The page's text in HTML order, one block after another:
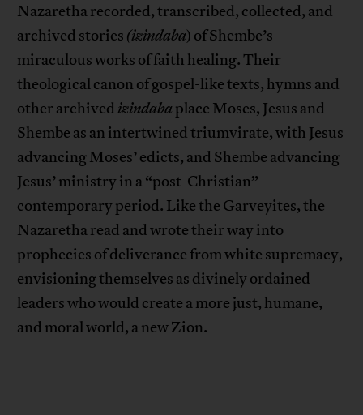
Nazaretha recorded, transcribed, collected, and
archived stories (izindaba) of Shembe’s
miraculous works of faith healing. Their
theological canon of gospel-like texts, hymns and
other archivedizindaba place Moses, Jesus and
Shembe as an intertwined triumvirate, with Jesus
advancing Moses’ edicts, and Shembe advancing
Jesus’ ministry in a “post-Christian”
contemporary period. Like the Garveyites, the
Nazaretha read and wrote their way into
prophecies of deliverance from white supremacy,
envisioning themselves as divinely ordained
leaders who would create a more just, humane,
and moral world, a new Zion.